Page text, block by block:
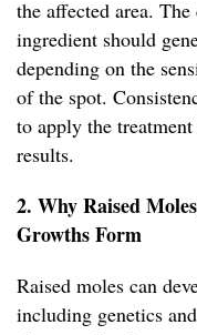
the affected area.
ingredient should
depending on the
of the spot.
to apply the
results.
2. Why Raised
Growths Form
Raised moles can
including genetics